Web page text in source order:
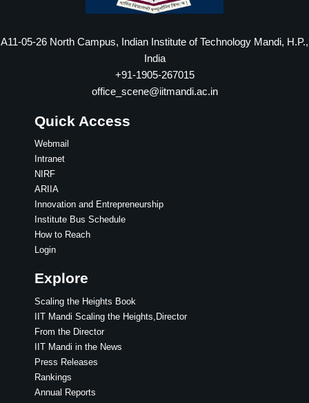
A11-05-26 North Campus, Indian Institute of Technology Mandi, H.P.,
India
+91-1905-267015
office_scene@iitmandi.ac.in
Quick Access
Webmail
Intranet
NIRF
ARIIA
Innovation and Entrepreneurship
Institute Bus Schedule
How to Reach
Login
Explore
Scaling the Heights Book
IIT Mandi Scaling the Heights,Director
From the Director
IIT Mandi in the News
Press Releases
Rankings
Annual Reports